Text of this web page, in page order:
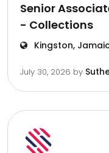
Senior
- Collections
Kingston,
July 30, 2026 by